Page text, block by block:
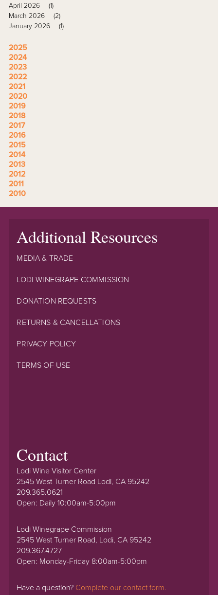
April 2026
(1)
March 2026
(2)
January 2026
(1)
2025
2024
2023
2022
2021
2020
2019
2018
2017
2016
2015
2014
2013
2012
2011
2010
Additional Resources
MEDIA & TRADE
LODI WINEGRAPE COMMISSION
DONATION REQUESTS
RETURNS & CANCELLATIONS
PRIVACY POLICY
TERMS OF USE
Contact
Lodi Wine Visitor Center
2545 West Turner Road Lodi, CA 95242
209.365.0621
Open: Daily 10:00am-5:00pm
Lodi Winegrape Commission
2545 West Turner Road, Lodi, CA 95242
209.367.4727
Open: Monday-Friday 8:00am-5:00pm
Have a question? Complete our contact form.